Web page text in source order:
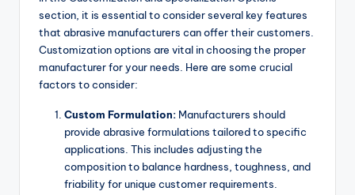
section, it is essential to consider several key features
that abrasive manufacturers can offer their customers.
Customization options are vital in choosing the proper
manufacturer for your needs. Here are some crucial
factors to consider:
Custom Formulation: Manufacturers should
provide abrasive formulations tailored to specific
applications. This includes adjusting the
composition to balance hardness, toughness, and
friability for unique customer requirements.